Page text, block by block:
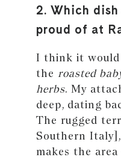
2. Which
proud of at
I think it would
the roasted
herbs. My
deep, dating
The rugged
Southern
makes the